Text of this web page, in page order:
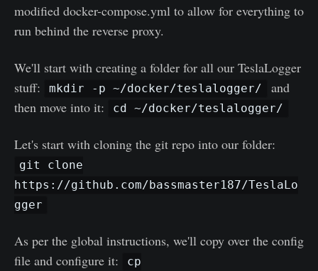
modified docker-compose.yml to allow for everything to
run behind the reverse proxy.
We'll start with creating a folder for all our TeslaLogger
stuff:
mkdir -p ~/docker/teslalogger/
and
then move into it:
cd ~/docker/teslalogger/
Let's start with cloning the git repo into our folder:
git clone
https://github.com/bassmaster187/TeslaLo
gger
As per the global instructions, we'll copy over the config
file and configure it:
cp